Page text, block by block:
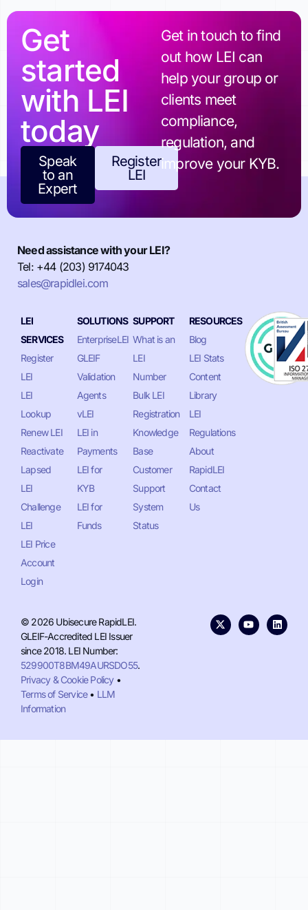
Get
started
with LEI
today
Speak
to an
Expert
Register
LEI
Get in touch to find
out how LEI can
help your group or
clients meet
compliance,
regulation, and
improve your KYB.
Need assistance with your LEI?
Tel: +44 (203) 9174043
sales@rapidlei.com
LEI
SERVICES
Register
LEI
LEI
Lookup
Renew LEI
Reactivate
Lapsed
LEI
Challenge
LEI
LEI Price
Account
Login
SOLUTIONS
EnterpriseLEI
GLEIF
Validation
Agents
vLEI
LEI in
Payments
LEI for
KYB
LEI for
Funds
SUPPORT
What is an
LEI
Number
Bulk LEI
Registration
Knowledge
Base
Customer
Support
System
Status
RESOURCES
Blog
LEI Stats
Content
Library
LEI
Regulations
About
RapidLEI
Contact
Us
© 2026 Ubisecure RapidLEI.
GLEIF-Accredited LEI Issuer
since 2018. LEI Number:
529900T8BM49AURSDO55.
Privacy & Cookie Policy•
Terms of Service• LLM
Information